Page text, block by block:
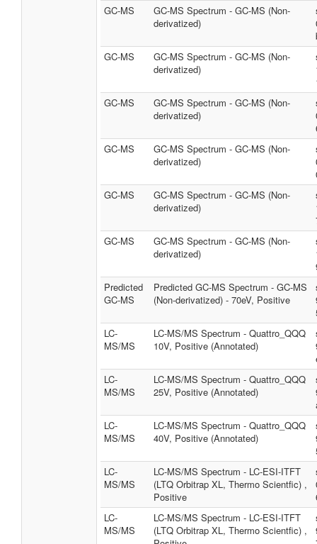
GC-MS
GC-MS Spectrum - GC-MS (Non-
derivatized)
GC-MS
GC-MS Spectrum - GC-MS (Non-
derivatized)
GC-MS
GC-MS Spectrum - GC-MS (Non-
derivatized)
GC-MS
GC-MS Spectrum - GC-MS (Non-
derivatized)
GC-MS
GC-MS Spectrum - GC-MS (Non-
derivatized)
GC-MS
GC-MS Spectrum - GC-MS (Non-
derivatized)
Predicted
GC-MS
Predicted GC-MS Spectrum - GC-MS
(Non-derivatized) - 70eV, Positive
LC-
MS/MS
LC-MS/MS Spectrum - Quattro_QQQ
10V, Positive (Annotated)
LC-
MS/MS
LC-MS/MS Spectrum - Quattro_QQQ
25V, Positive (Annotated)
LC-
MS/MS
LC-MS/MS Spectrum - Quattro_QQQ
40V, Positive (Annotated)
LC-
MS/MS
LC-MS/MS Spectrum - LC-ESI-ITFT
(LTQ Orbitrap XL, Thermo Scientfic) ,
Positive
LC-
MS/MS
LC-MS/MS Spectrum - LC-ESI-ITFT
(LTQ Orbitrap XL, Thermo Scientfic) ,